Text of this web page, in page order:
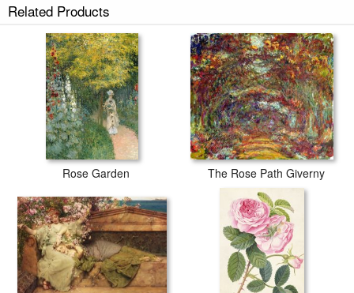
Grace Rose prints ship within 2 - 3 business days with secured tubes.
Related Products
Rose Garden The Rose Path Giverny